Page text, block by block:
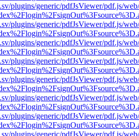
plugins/generic/pdfJsViewer/pdf.js/
plugins/generic/pdfJsViewer/pdf.js/
plugins/generic/pdfJsViewer/pdf.js/
plugins/generic/pdfJsViewer/pdf.js/
plugins/generic/pdfJsViewer/pdf.js/
plugins/generic/pdfJsViewer/pdf.js/
plugins/generic/pdfJsViewer/pdf.js/
plugins/generic/pdfJsViewer/pdf.js/